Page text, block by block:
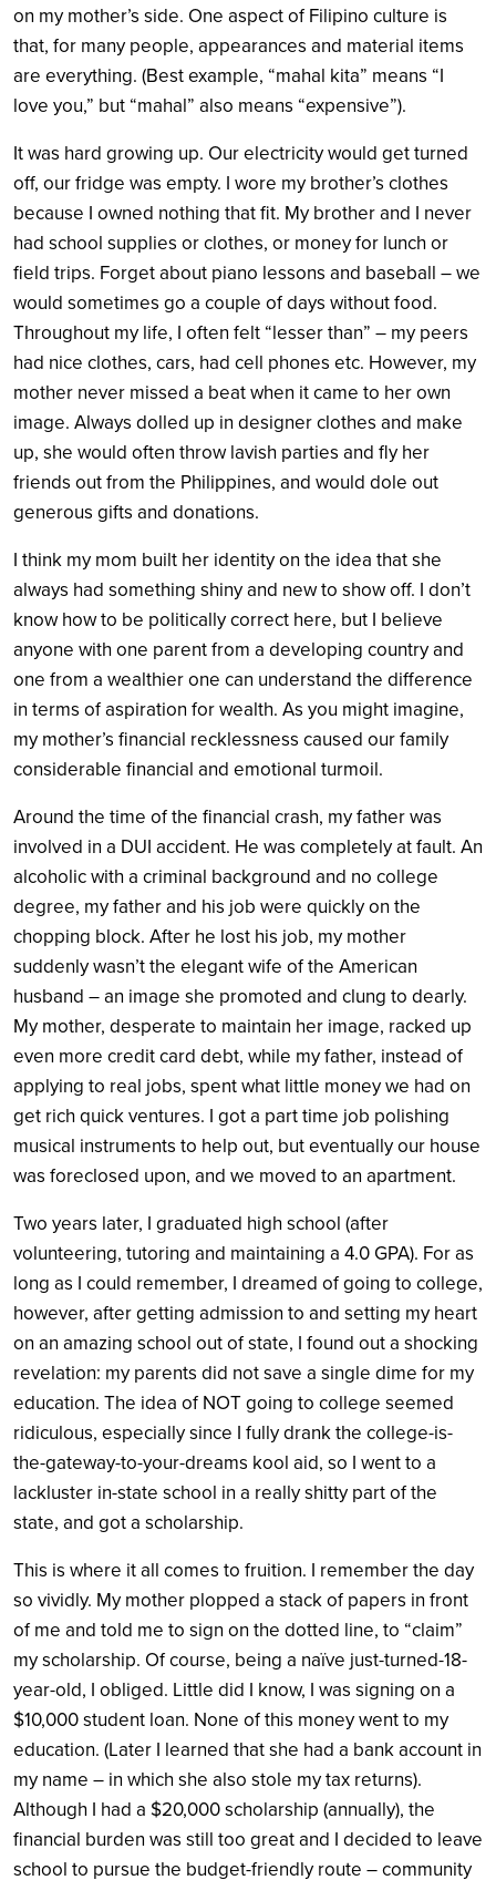
on my mother’s side. One aspect of Filipino culture is
that, for many people, appearances and material items
are everything. (Best example, “mahal kita” means “I
love you,” but “mahal” also means “expensive”).
It was hard growing up. Our electricity would get turned
off, our fridge was empty. I wore my brother’s clothes
because I owned nothing that fit. My brother and I never
had school supplies or clothes, or money for lunch or
field trips. Forget about piano lessons and baseball – we
would sometimes go a couple of days without food.
Throughout my life, I often felt “lesser than” – my peers
had nice clothes, cars, had cell phones etc. However, my
mother never missed a beat when it came to her own
image. Always dolled up in designer clothes and make
up, she would often throw lavish parties and fly her
friends out from the Philippines, and would dole out
generous gifts and donations.
I think my mom built her identity on the idea that she
always had something shiny and new to show off. I don’t
know how to be politically correct here, but I believe
anyone with one parent from a developing country and
one from a wealthier one can understand the difference
in terms of aspiration for wealth. As you might imagine,
my mother’s financial recklessness caused our family
considerable financial and emotional turmoil.
Around the time of the financial crash, my father was
involved in a DUI accident. He was completely at fault. An
alcoholic with a criminal background and no college
degree, my father and his job were quickly on the
chopping block. After he lost his job, my mother
suddenly wasn’t the elegant wife of the American
husband – an image she promoted and clung to dearly.
My mother, desperate to maintain her image, racked up
even more credit card debt, while my father, instead of
applying to real jobs, spent what little money we had on
get rich quick ventures. I got a part time job polishing
musical instruments to help out, but eventually our house
was foreclosed upon, and we moved to an apartment.
Two years later, I graduated high school (after
volunteering, tutoring and maintaining a 4.0 GPA). For as
long as I could remember, I dreamed of going to college,
however, after getting admission to and setting my heart
on an amazing school out of state, I found out a shocking
revelation: my parents did not save a single dime for my
education. The idea of NOT going to college seemed
ridiculous, especially since I fully drank the college-is-
the-gateway-to-your-dreams kool aid, so I went to a
lackluster in-state school in a really shitty part of the
state, and got a scholarship.
This is where it all comes to fruition. I remember the day
so vividly. My mother plopped a stack of papers in front
of me and told me to sign on the dotted line, to “claim”
my scholarship. Of course, being a naïve just-turned-18-
year-old, I obliged. Little did I know, I was signing on a
$10,000 student loan. None of this money went to my
education. (Later I learned that she had a bank account in
my name – in which she also stole my tax returns).
Although I had a $20,000 scholarship (annually), the
financial burden was still too great and I decided to leave
school to pursue the budget-friendly route – community